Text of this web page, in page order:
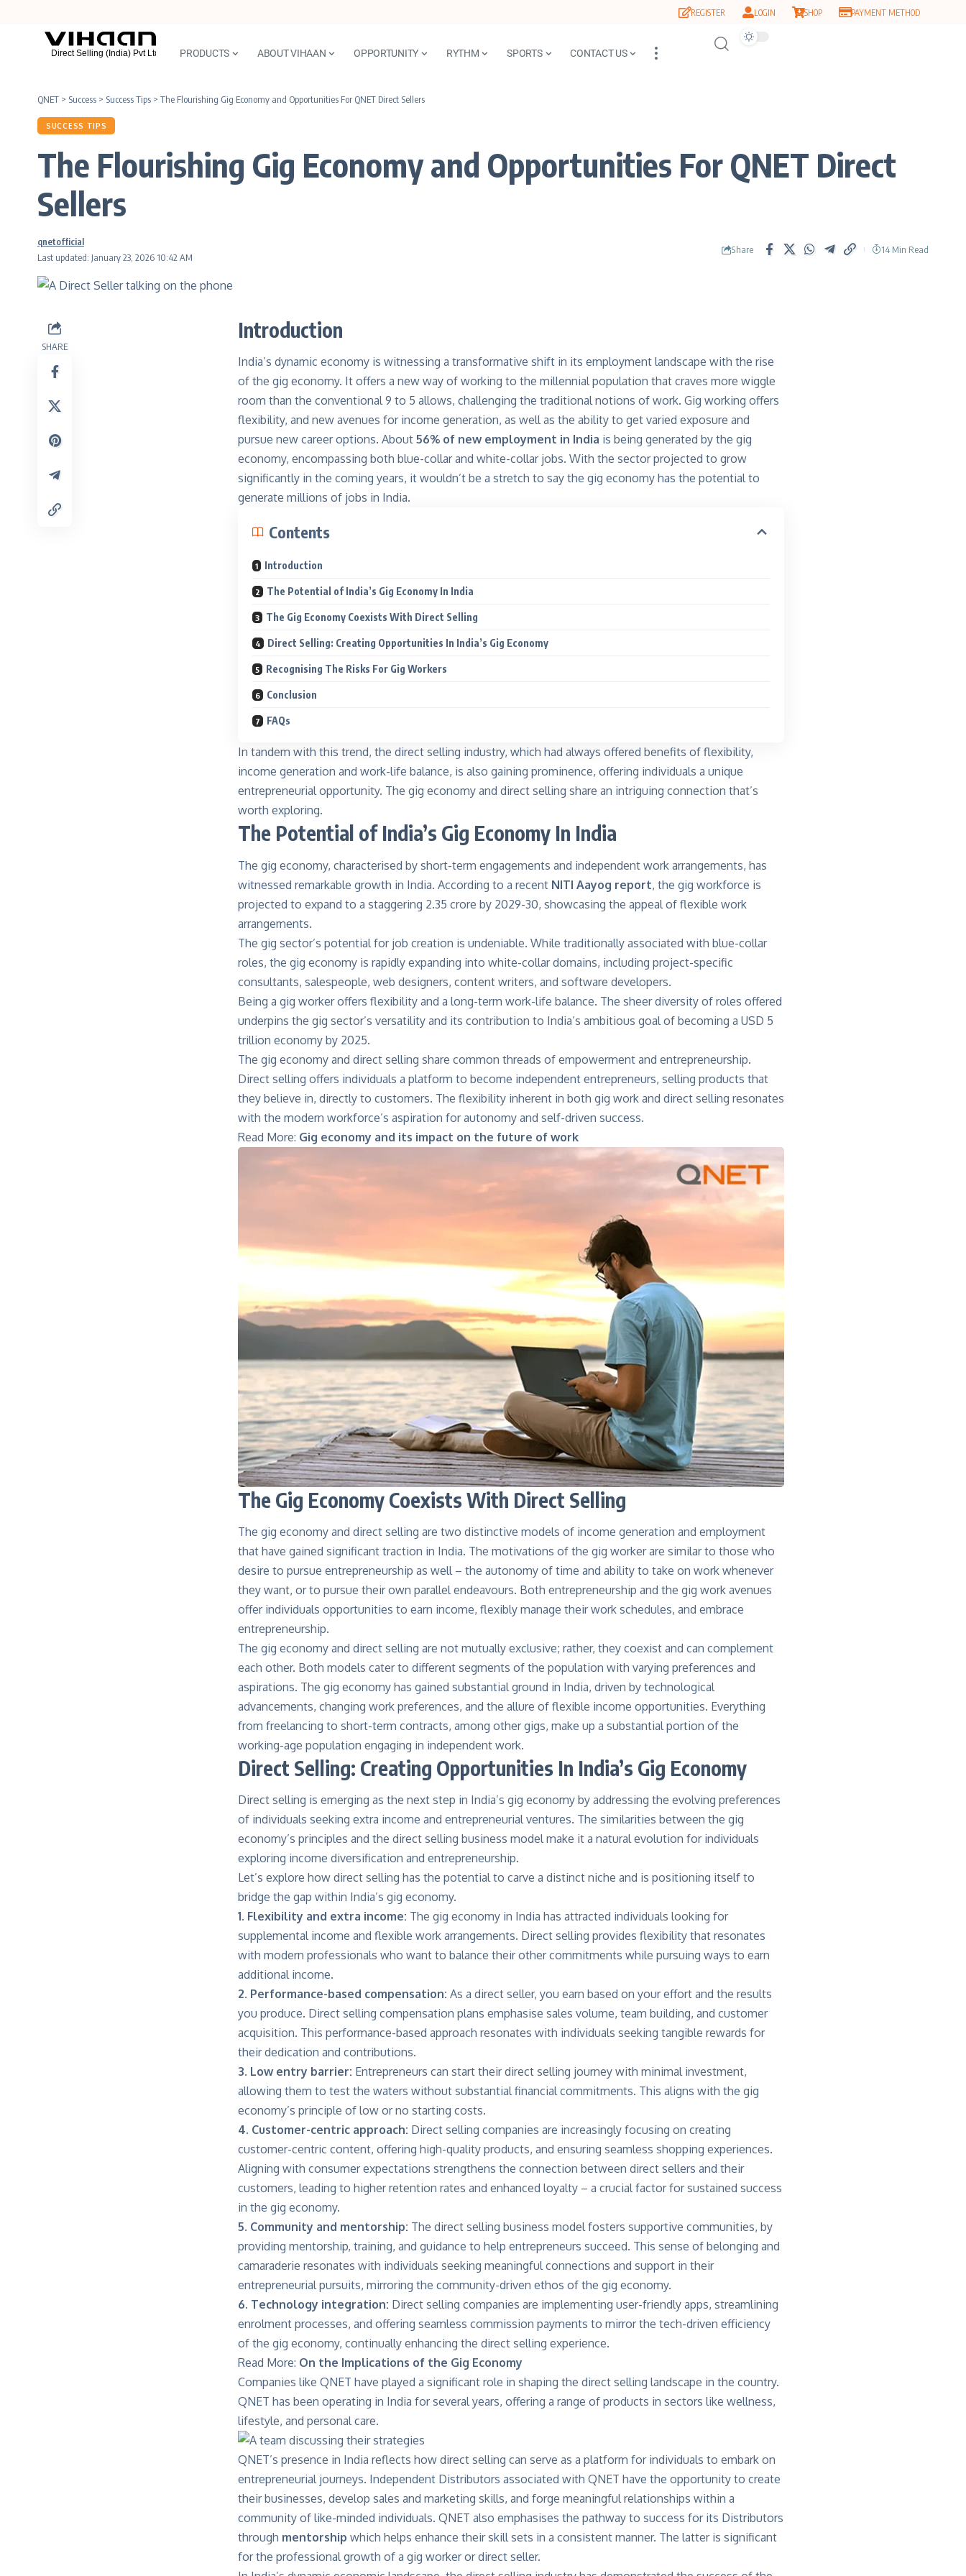
REGISTER LOGIN SHOP PAYMENT METHOD
PRODUCTS ABOUT VIHAAN OPPORTUNITY RYTHM SPORTS CONTACT US
QNET > Success > Success Tips > The Flourishing Gig Economy and Opportunities For QNET Direct Sellers
SUCCESS TIPS
The Flourishing Gig Economy and Opportunities For QNET Direct
Sellers
Last updated: January 23, 2026 10:42 AM
qnetofficial
Share 14 Min Read
SHARE
Introduction
India’s dynamic economy is witnessing a transformative shift in its employment landscape with the rise
of the gig economy. It offers a new way of working to the millennial population that craves more wiggle
room than the conventional 9 to 5 allows, challenging the traditional notions of work. Gig working offers
flexibility, and new avenues for income generation, as well as the ability to get varied exposure and
pursue new career options. About 56% of new employment in India is being generated by the gig
economy, encompassing both blue-collar and white-collar jobs. With the sector projected to grow
significantly in the coming years, it wouldn’t be a stretch to say the gig economy has the potential to
generate millions of jobs in India.
Contents
Introduction
The Potential of India’s Gig Economy In India
The Gig Economy Coexists With Direct Selling
Direct Selling: Creating Opportunities In India’s Gig Economy
Recognising The Risks For Gig Workers
Conclusion
FAQs
In tandem with this trend, the direct selling industry, which had always offered benefits of flexibility,
income generation and work-life balance, is also gaining prominence, offering individuals a unique
entrepreneurial opportunity. The gig economy and direct selling share an intriguing connection that’s
worth exploring.
The Potential of India’s Gig Economy In India
The gig economy, characterised by short-term engagements and independent work arrangements, has
witnessed remarkable growth in India. According to a recent NITI Aayog report, the gig workforce is
projected to expand to a staggering 2.35 crore by 2029-30, showcasing the appeal of flexible work
arrangements.
The gig sector’s potential for job creation is undeniable. While traditionally associated with blue-collar
roles, the gig economy is rapidly expanding into white-collar domains, including project-specific
consultants, salespeople, web designers, content writers, and software developers.
Being a gig worker offers flexibility and a long-term work-life balance. The sheer diversity of roles offered
underpins the gig sector’s versatility and its contribution to India’s ambitious goal of becoming a USD 5
trillion economy by 2025.
The gig economy and direct selling share common threads of empowerment and entrepreneurship.
Direct selling offers individuals a platform to become independent entrepreneurs, selling products that
they believe in, directly to customers. The flexibility inherent in both gig work and direct selling resonates
with the modern workforce’s aspiration for autonomy and self-driven success.
Read More: Gig economy and its impact on the future of work
The Gig Economy Coexists With Direct Selling
The gig economy and direct selling are two distinctive models of income generation and employment
that have gained significant traction in India. The motivations of the gig worker are similar to those who
desire to pursue entrepreneurship as well – the autonomy of time and ability to take on work whenever
they want, or to pursue their own parallel endeavours. Both entrepreneurship and the gig work avenues
offer individuals opportunities to earn income, flexibly manage their work schedules, and embrace
entrepreneurship.
The gig economy and direct selling are not mutually exclusive; rather, they coexist and can complement
each other. Both models cater to different segments of the population with varying preferences and
aspirations. The gig economy has gained substantial ground in India, driven by technological
advancements, changing work preferences, and the allure of flexible income opportunities. Everything
from freelancing to short-term contracts, among other gigs, make up a substantial portion of the
working-age population engaging in independent work.
Direct Selling: Creating Opportunities In India’s Gig Economy
Direct selling is emerging as the next step in India’s gig economy by addressing the evolving preferences
of individuals seeking extra income and entrepreneurial ventures. The similarities between the gig
economy’s principles and the direct selling business model make it a natural evolution for individuals
exploring income diversification and entrepreneurship.
Let’s explore how direct selling has the potential to carve a distinct niche and is positioning itself to
bridge the gap within India’s gig economy.
1. Flexibility and extra income: The gig economy in India has attracted individuals looking for
supplemental income and flexible work arrangements. Direct selling provides flexibility that resonates
with modern professionals who want to balance their other commitments while pursuing ways to earn
additional income.
2. Performance-based compensation: As a direct seller, you earn based on your effort and the results
you produce. Direct selling compensation plans emphasise sales volume, team building, and customer
acquisition. This performance-based approach resonates with individuals seeking tangible rewards for
their dedication and contributions.
3. Low entry barrier: Entrepreneurs can start their direct selling journey with minimal investment,
allowing them to test the waters without substantial financial commitments. This aligns with the gig
economy’s principle of low or no starting costs.
4. Customer-centric approach: Direct selling companies are increasingly focusing on creating
customer-centric content, offering high-quality products, and ensuring seamless shopping experiences.
Aligning with consumer expectations strengthens the connection between direct sellers and their
customers, leading to higher retention rates and enhanced loyalty – a crucial factor for sustained success
in the gig economy.
5. Community and mentorship: The direct selling business model fosters supportive communities, by
providing mentorship, training, and guidance to help entrepreneurs succeed. This sense of belonging and
camaraderie resonates with individuals seeking meaningful connections and support in their
entrepreneurial pursuits, mirroring the community-driven ethos of the gig economy.
6. Technology integration: Direct selling companies are implementing user-friendly apps, streamlining
enrolment processes, and offering seamless commission payments to mirror the tech-driven efficiency
of the gig economy, continually enhancing the direct selling experience.
Read More: On the Implications of the Gig Economy
Companies like QNET have played a significant role in shaping the direct selling landscape in the country.
QNET has been operating in India for several years, offering a range of products in sectors like wellness,
lifestyle, and personal care.
QNET’s presence in India reflects how direct selling can serve as a platform for individuals to embark on
entrepreneurial journeys. Independent Distributors associated with QNET have the opportunity to create
their businesses, develop sales and marketing skills, and forge meaningful relationships within a
community of like-minded individuals. QNET also emphasises the pathway to success for its Distributors
through mentorship which helps enhance their skill sets in a consistent manner. The latter is significant
for the professional growth of a gig worker or direct seller.